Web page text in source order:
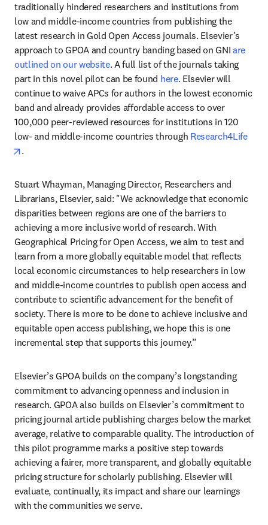
traditionally hindered researchers and institutions from
low and middle-income countries from publishing the
latest research in Gold Open Access journals. Elsevier’s
approach to GPOA and country banding based on GNI are
outlined on our website. A full list of the journals taking
part in this novel pilot can be found here. Elsevier will
continue to waive APCs for authors in the lowest economic
band and already provides affordable access to over
100,000 peer-reviewed resources for institutions in 120
low- and middle-income countries through Research4Life
opens in new tab/window
.
Stuart Whayman, Managing Director, Researchers and
Librarians, Elsevier, said: "We acknowledge that economic
disparities between regions are one of the barriers to
achieving a more inclusive world of research. With
Geographical Pricing for Open Access, we aim to test and
learn from a more globally equitable model that reflects
local economic circumstances to help researchers in low
and middle-income countries to publish open access and
contribute to scientific advancement for the benefit of
society. There is more to be done to achieve inclusive and
equitable open access publishing, we hope this is one
incremental step that supports this journey.”
Elsevier’s GPOA builds on the company’s longstanding
commitment to advancing openness and inclusion in
research. GPOA also builds on Elsevier’s commitment to
pricing journal article publishing charges below the market
average, relative to comparable quality. The introduction of
this pilot programme marks a positive step towards
achieving a fairer, more transparent, and globally equitable
pricing structure for scholarly publishing. Elsevier will
evaluate, continually, its impact and share our learnings
with the communities we serve.